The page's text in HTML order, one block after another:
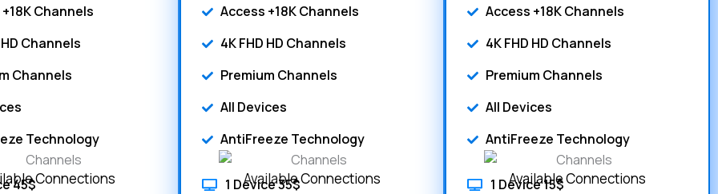
Channels
Channels
Channels
Technology
Connections
45$
Access +18K Channels
4K FHD HD Channels
Premium Channels
All Devices
AntiFreeze Technology
Available Connections
1 Device 35$
Access +18K Channels
4K FHD HD Channels
Premium Channels
All Devices
AntiFreeze Technology
Available Connections
1 Device 15$